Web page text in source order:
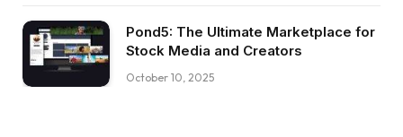
Pond5: The Ultimate Marketplace for
Stock Media and Creators
October 10, 2025